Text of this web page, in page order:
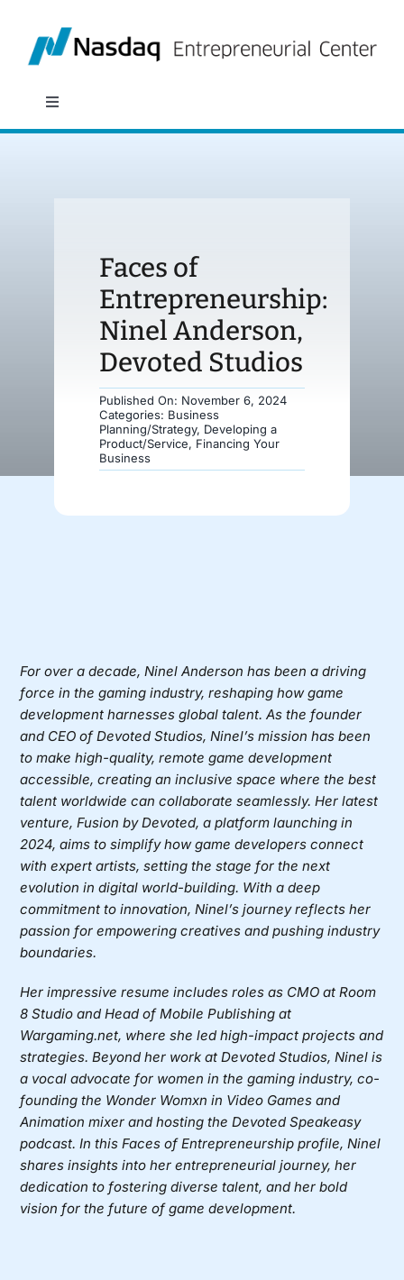
content
Toggle
Navigation
Policy & ResearchFaces of
Entrepreneurship:
Ninel Anderson,
Devoted Studios
Published On: November 6, 2024
Categories: Business
Planning/Strategy, Developing a
Product/Service, Financing Your
Business
For over a decade,Ninel Anderson has been a driving
force in the gaming industry, reshaping how game
development harnesses global talent. As the founder
and CEO ofDevoted Studios, Ninel’s mission has been
to make high-quality, remote game development
accessible, creating an inclusive space where the best
talent worldwide can collaborate seamlessly. Her latest
venture, Fusion by Devoted, a platform launching in
2024, aims to simplify how game developers connect
with expert artists, setting the stage for the next
evolution in digital world-building. With a deep
commitment to innovation, Ninel’s journey reflects her
passion for empowering creatives and pushing industry
boundaries.
Her impressive resume includes roles as CMO at Room
8 Studio and Head of Mobile Publishing at
Wargaming.net, where she led high-impact projects and
strategies. Beyond her work at Devoted Studios, Ninel is
a vocal advocate for women in the gaming industry, co-
founding the Wonder Womxn in Video Games and
Animation mixer and hosting the Devoted Speakeasy
podcast. In this Faces of Entrepreneurship profile, Ninel
shares insights into her entrepreneurial journey, her
dedication to fostering diverse talent, and her bold
vision for the future of game development.